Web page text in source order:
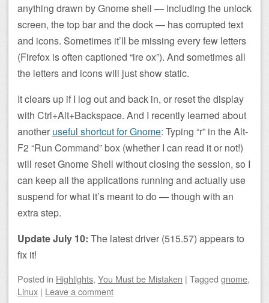
anything drawn by Gnome shell — including the unlock
screen, the top bar and the dock — has corrupted text
and icons. Sometimes it’ll be missing every few letters
(Firefox is often captioned “ire ox”). And sometimes all
the letters and icons will just show static.
It clears up if I log out and back in, or reset the display
with Ctrl+Alt+Backspace. And I recently learned about
another useful shortcut for Gnome: Typing “r” in the Alt-
F2 “Run Command” box (whether I can read it or not!)
will reset Gnome Shell without closing the session, so I
can keep all the applications running and actually use
suspend for what it’s meant to do — though with an
extra step.
Update July 10: The latest driver (515.57) appears to
fix it!
Posted in Highlights, You Must be Mistaken | Tagged gnome,
Linux | Leave a comment